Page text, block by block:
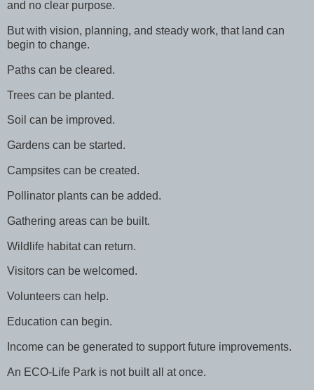
and no clear purpose.
But with vision, planning, and steady work, that land can
begin to change.
Paths can be cleared.
Trees can be planted.
Soil can be improved.
Gardens can be started.
Campsites can be created.
Pollinator plants can be added.
Gathering areas can be built.
Wildlife habitat can return.
Visitors can be welcomed.
Volunteers can help.
Education can begin.
Income can be generated to support future improvements.
An ECO-Life Park is not built all at once.